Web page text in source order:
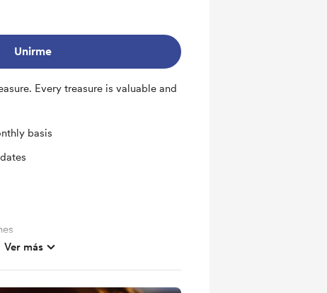
Unirme
Every treasure is valuable and
basis
future projects
Ver más